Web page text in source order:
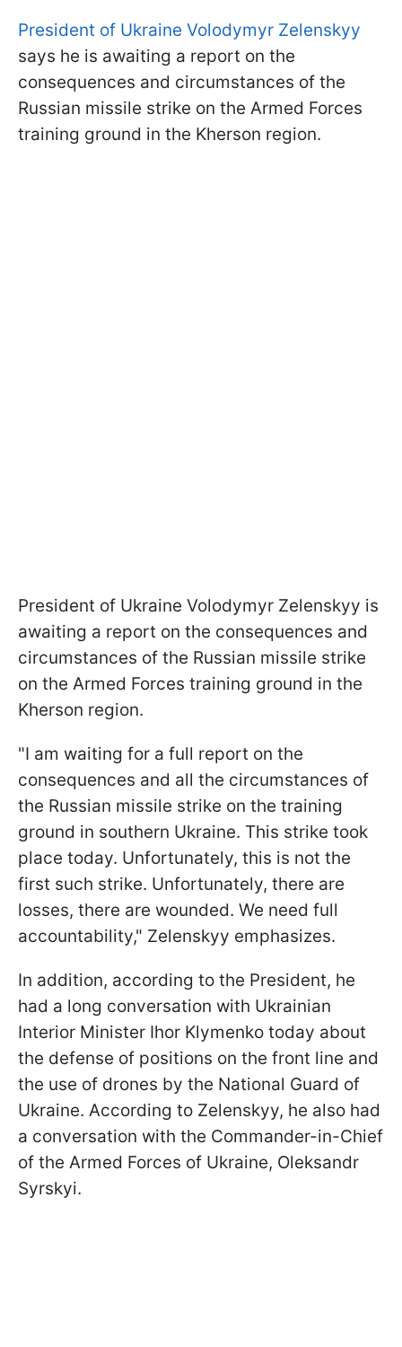
President of Ukraine Volodymyr Zelenskyy
says he is awaiting a report on the
consequences and circumstances of the
Russian missile strike on the Armed Forces
training ground in the Kherson region.
President of Ukraine Volodymyr Zelenskyy is
awaiting a report on the consequences and
circumstances of the Russian missile strike
on the Armed Forces training ground in the
Kherson region.
"I am waiting for a full report on the
consequences and all the circumstances of
the Russian missile strike on the training
ground in southern Ukraine. This strike took
place today. Unfortunately, this is not the
first such strike. Unfortunately, there are
losses, there are wounded. We need full
accountability," Zelenskyy emphasizes.
In addition, according to the President, he
had a long conversation with Ukrainian
Interior Minister Ihor Klymenko today about
the defense of positions on the front line and
the use of drones by the National Guard of
Ukraine. According to Zelenskyy, he also had
a conversation with the Commander-in-Chief
of the Armed Forces of Ukraine, Oleksandr
Syrskyi.